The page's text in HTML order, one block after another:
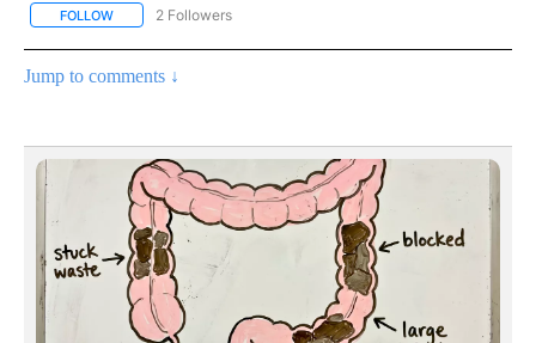
FOLLOW FOLLOW "CNN - SPORTS" TO RECEIVE NOTIFICATIONS ABOUT
2 Followers
Jump to comments ↓